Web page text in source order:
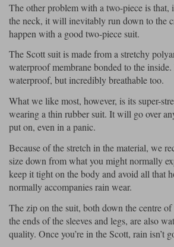
The other problem with a two-piece is that,
the neck, it will inevitably run down to the
happen with a good two-piece suit.
The Scott suit is made from a stretchy
waterproof membrane bonded to the
waterproof, but incredibly breathable too.
What we like most, however, is its super-
wearing a thin rubber suit. It will go over
put on, even in a panic.
Because of the stretch in the material, we
size down from what you might normally
keep it tight on the body and avoid all that
normally accompanies rain wear.
The zip on the suit, both down the centre
the ends of the sleeves and legs, are also
quality. Once you’re in the Scott, rain isn’t